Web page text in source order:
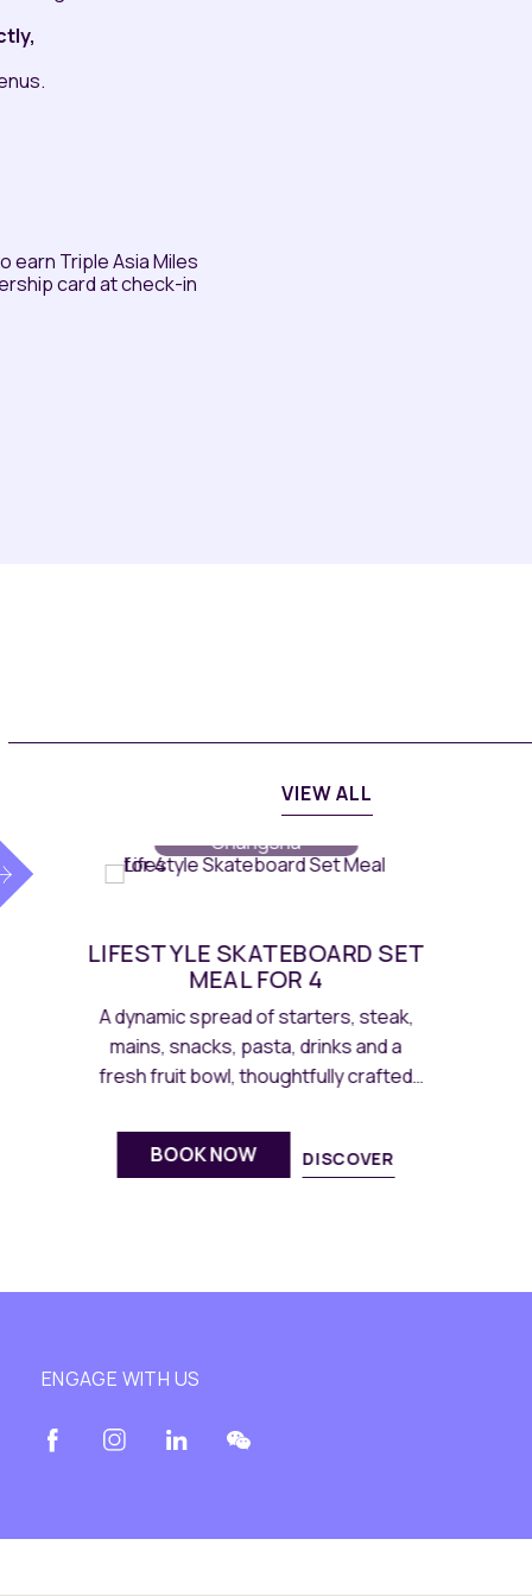
earn Triple Asia Miles
card at check-in
VIEW ALL
// Maqo
Changsha
LIME / MANGO DOUBLE-
FLAVOUR SHOT COCKTAIL
Crisp fruit flavours meet subtle spirit
notes, bringing a vibrant lift to your bar
gatherings.
BOOK NOW DISCOVER
ENGAGE WITH US